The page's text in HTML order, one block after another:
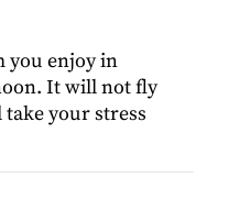
you enjoy in
It will not fly
your stress